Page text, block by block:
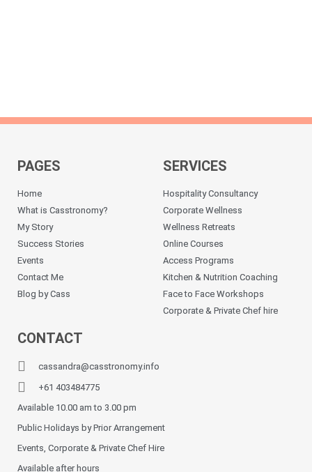
PAGES
Home
What is Casstronomy?
My Story
Success Stories
Events
Contact Me
Blog by Cass
SERVICES
Hospitality Consultancy
Corporate Wellness
Wellness Retreats
Online Courses
Access Programs
Kitchen & Nutrition Coaching
Face to Face Workshops
Corporate & Private Chef hire
CONTACT
cassandra@casstronomy.info
+61 403484775
Available 10.00 am to 3.00 pm
Public Holidays by Prior Arrangement
Events, Corporate & Private Chef Hire
Available after hours